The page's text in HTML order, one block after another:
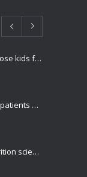
Many doctors use wrong test to diagnose kids food allergies
Rising cost of diabetes care concerns patients and doctors
Can breakfast help keep us thin? Nutrition science is tricky